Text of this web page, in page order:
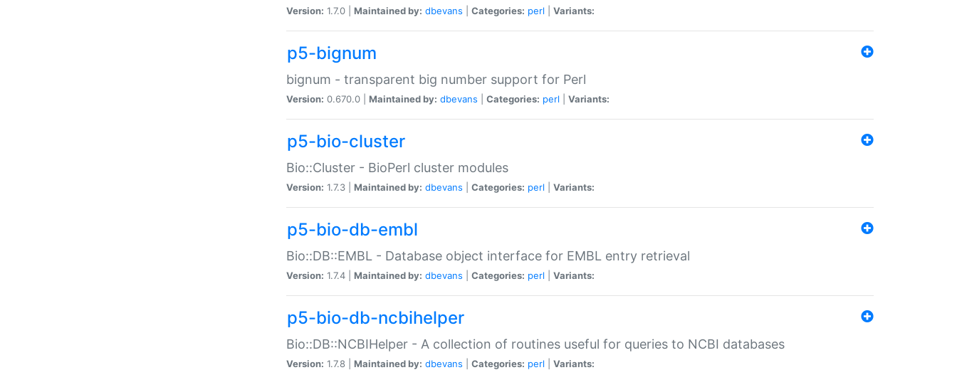
Version: 1.7.0 | Maintained by: dbevans Categories: perl Variants:
p5-bignum
bignum - transparent big number support for Perl
Version: 0.670.0 | Maintained by: dbevans Categories: perl Variants:
p5-bio-cluster
Bio::Cluster - BioPerl cluster modules
Version: 1.7.3 | Maintained by: dbevans Categories: perl Variants:
p5-bio-db-embl
Bio::DB::EMBL - Database object interface for EMBL entry retrieval
Version: 1.7.4 | Maintained by: dbevans Categories: perl Variants:
p5-bio-db-ncbihelper
Bio::DB::NCBIHelper - A collection of routines useful for queries to NCBI databases
Version: 1.7.8 | Maintained by: dbevans Categories: perl Variants: